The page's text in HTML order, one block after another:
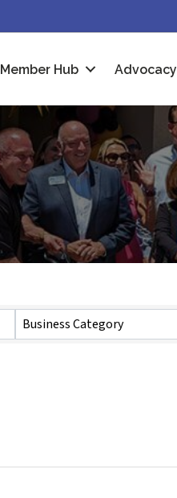
Member Hub Advocacy
Business Category